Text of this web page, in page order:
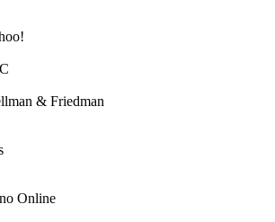
& Friedman
Online